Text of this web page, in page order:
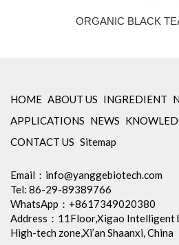
ORGANIC BLACK
HOME ABOUT US INGREDIENT
APPLICATIONS NEWS
CONTACT US Sitemap
Email： info@yanggebiotech.com
Tel: 86-29-89389766
WhatsApp：+8617349020380
Address：11Floor,Xigao Intelligent
High-tech zone,Xi’an Shaanxi, China